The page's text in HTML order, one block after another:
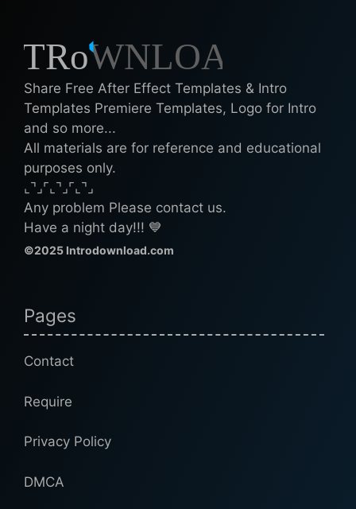
Share Free After Effect Templates & Intro
Templates Premiere Templates, Logo for Intro
and so more...
All materials are for reference and educational
purposes only.
⌞⌝⌟⌜⌞⌝⌟⌜⌞⌝⌟
Any problem Please contact us.
Have a night day!!! 💙
©2025 Introdownload.com
Pages
Contact
Require
Privacy Policy
DMCA